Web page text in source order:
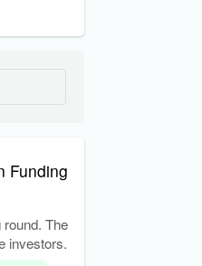
Funding
The
investors.